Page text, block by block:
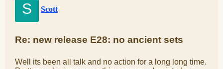
S Scott
Re: new release E28: no ancient sets
Well its been all talk and no action for a long long time.